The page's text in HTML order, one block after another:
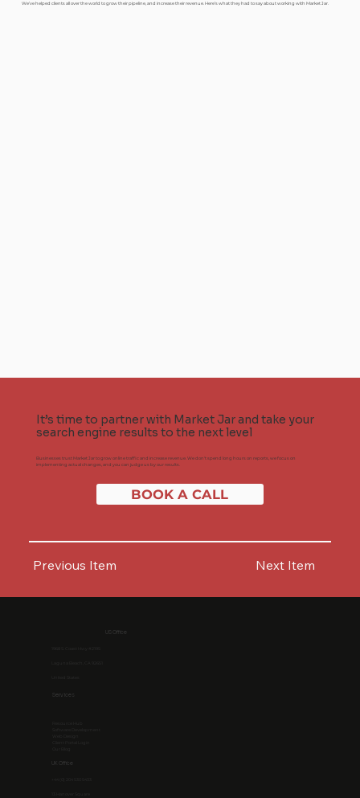
We’ve helped clients all over the world to grow their pipeline, and increase their revenue. Here’s what they had to say about working with Market Jar.
It’s time to partner with Market Jar and take your
search engine results to the next level
Businesses trust Market Jar to grow online traffic and increase revenue. We don't spend long hours on reports, we focus on
implementing actual changes, and you can judge us by our results.
BOOK A CALL
Next Item
Previous Item
US Office
UK Office
Services